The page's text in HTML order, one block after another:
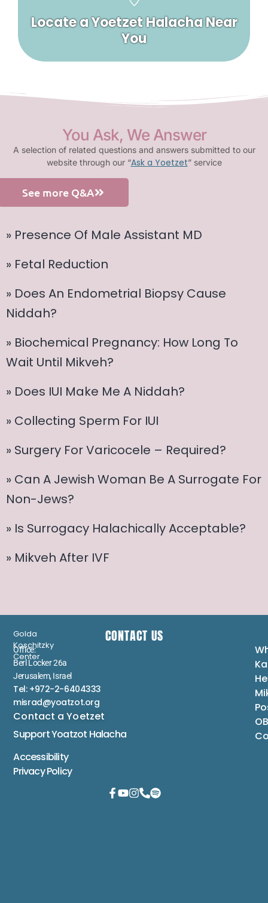
Locate a Yoetzet Halacha Near
You
You Ask, We Answer
A selection of related questions and answers submitted to our
website through our “Ask a Yoetzet” service
See more Q&A
» Presence Of Male Assistant MD
» Fetal Reduction
» Does An Endometrial Biopsy Cause
Niddah?
» Biochemical Pregnancy: How Long To
Wait Until Mikveh?
» Does IUI Make Me A Niddah?
» Collecting Sperm For IUI
» Surgery For Varicocele – Required?
» Can A Jewish Woman Be A Surrogate For
Non-Jews?
» Is Surrogacy Halachically Acceptable?
» Mikveh After IVF
Golda
Koschitzky
Center
CONTACT US
Office:
Berl Locker 26a
Jerusalem, Israel
Tel: +972-2-6404333
misrad@yoatzot.org
Contact a Yoetzet
Support Yoatzot Halacha
Accessibility
Privacy Policy